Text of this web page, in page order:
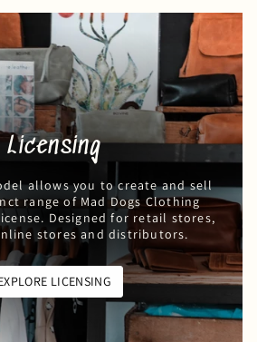
Licensing
allows you to create and sell
range of Mad Dogs Clothing
Designed for retail stores,
stores and distributors.
LICENSING